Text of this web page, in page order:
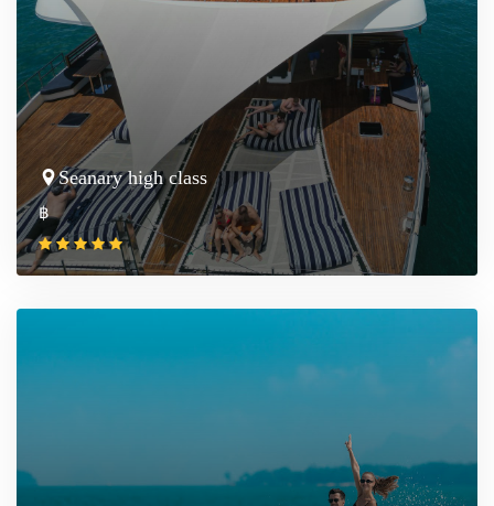
Seanary high class
฿